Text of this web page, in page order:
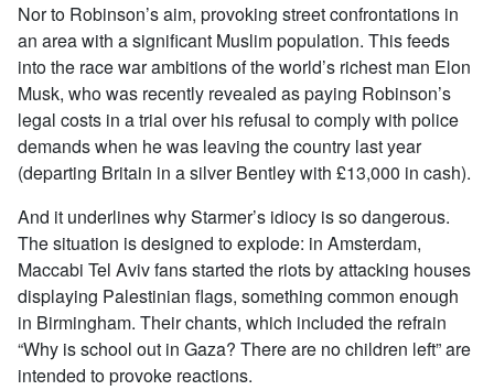
Nor to Robinson’s aim, provoking street confrontations in
an area with a significant Muslim population. This feeds
into the race war ambitions of the world’s richest man Elon
Musk, who was recently revealed as paying Robinson’s
legal costs in a trial over his refusal to comply with police
demands when he was leaving the country last year
(departing Britain in a silver Bentley with £13,000 in cash).
And it underlines why Starmer’s idiocy is so dangerous.
The situation is designed to explode: in Amsterdam,
Maccabi Tel Aviv fans started the riots by attacking houses
displaying Palestinian flags, something common enough
in Birmingham. Their chants, which included the refrain
“Why is school out in Gaza? There are no children left” are
intended to provoke reactions.